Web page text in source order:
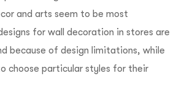
and arts seem to be most
for wall decoration in stores are
because of design limitations, while
choose particular styles for their